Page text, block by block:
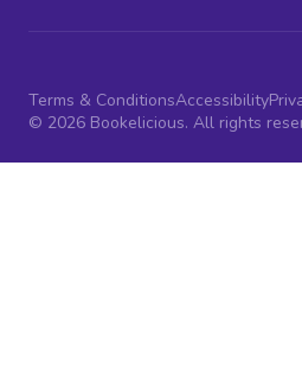
Terms & ConditionsAccessibility
© 2026 Bookelicious. All rights